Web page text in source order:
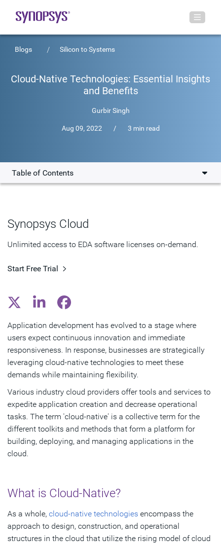
Blogs Silicon to Systems
Cloud-Native Technologies: Essential Insights
and Benefits
Gurbir Singh
Aug 09, 2022 / 3 min read
Table of Contents
Technologies
Subscribe
Synopsys Cloud
Unlimited access to EDA software licenses on-demand.
Start Free Trial
Application development has evolved to a stage where
users expect continuous innovation and immediate
responsiveness. In response, businesses are strategically
leveraging cloud-native technologies to meet these
demands while maintaining flexibility.
Various industry cloud providers offer tools and services to
expedite application creation and decrease operational
tasks. The term 'cloud-native' is a collective term for the
different toolkits and methods that form a platform for
building, deploying, and managing applications in the
cloud.
What is Cloud-Native?
As a whole, cloud-native technologies encompass the
approach to design, construction, and operational
structures in the cloud that utilize the rising model of cloud